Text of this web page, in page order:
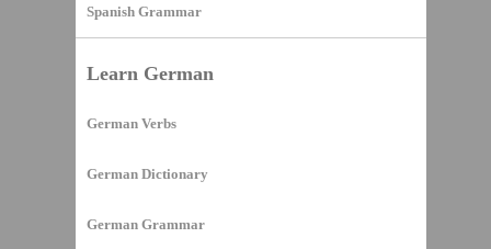
Spanish Grammar
Learn German
German Verbs
German Dictionary
German Grammar